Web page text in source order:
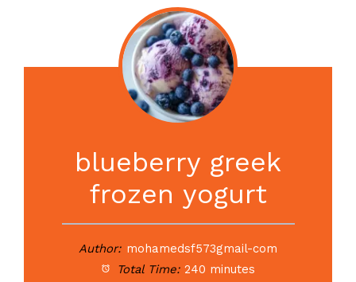
blueberry greek
frozen yogurt
Author: mohamedsf573gmail-com
Total Time: 240 minutes